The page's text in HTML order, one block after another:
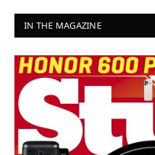
IN THE MAGAZINE